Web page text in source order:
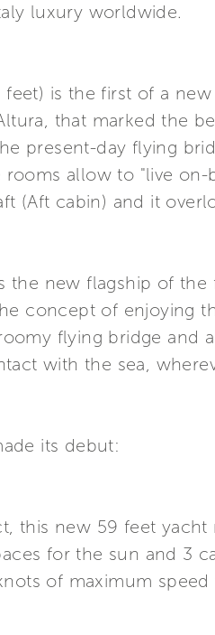
luxury worldwide.
is the first of a
that marked the
present-day flying
allow to "live
(Aft cabin) and it
the new flagship of
concept of enjoying
flying bridge and
with the sea,
its debut:
this new 59 feet
for the sun and 3
of maximum